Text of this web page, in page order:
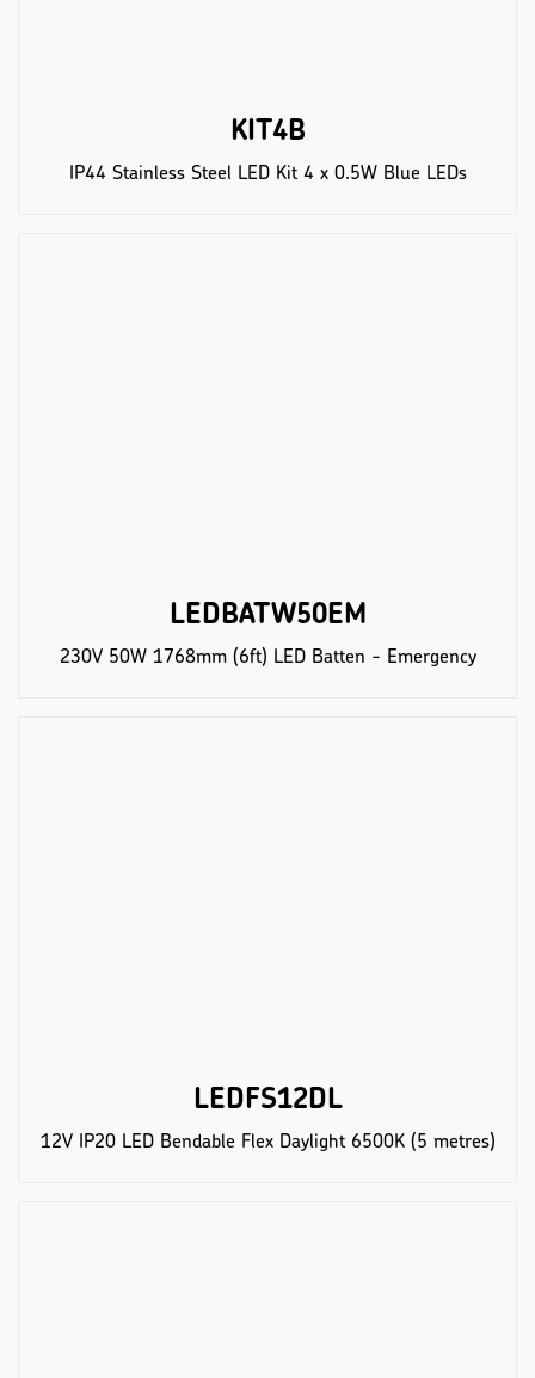
KIT4B
IP44 Stainless Steel LED Kit 4 x 0.5W Blue LEDs
LEDBATW50EM
230V 50W 1768mm (6ft) LED Batten - Emergency
LEDFS12DL
12V IP20 LED Bendable Flex Daylight 6500K (5 metres)